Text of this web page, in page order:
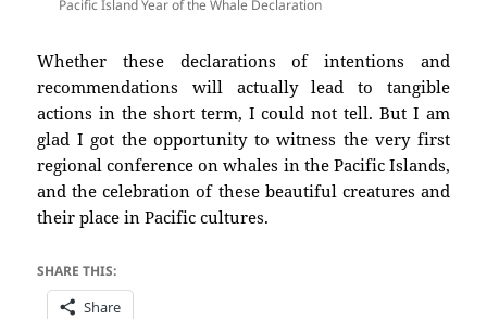
Pacific Island Year of the Whale Declaration
Whether these declarations of intentions and
recommendations will actually lead to tangible
actions in the short term, I could not tell. But I am
glad I got the opportunity to witness the very first
regional conference on whales in the Pacific Islands,
and the celebration of these beautiful creatures and
their place in Pacific cultures.
SHARE THIS:
Share